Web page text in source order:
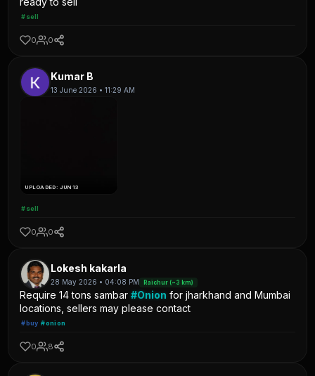
#sell
0 0
Kumar B
13 June 2026 • 11:29 AM
UPLOADED: JUN 13
#sell
0 0
Lokesh kakarla
28 May 2026 • 04:08 PM Raichur (~3 km)
Require 14 tons sambar#Onion for jharkhand and Mumbai
locations, sellers may please contact
#buy #onion
0 8